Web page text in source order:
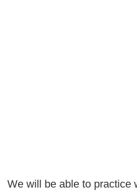
We will be able to practice